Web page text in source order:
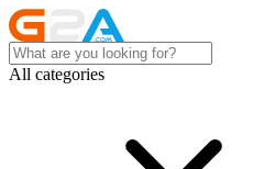
All categories